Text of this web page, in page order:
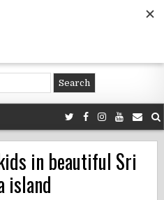
in beautiful Sri
island